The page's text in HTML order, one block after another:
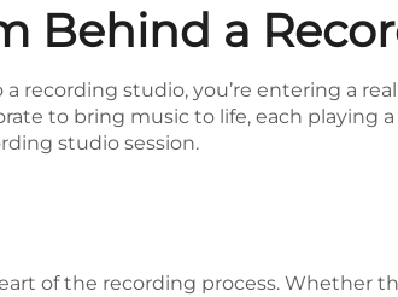
Behind a
recording studio, you’re entering a
to bring music to life, each playing
studio session.
of the recording process. Whether